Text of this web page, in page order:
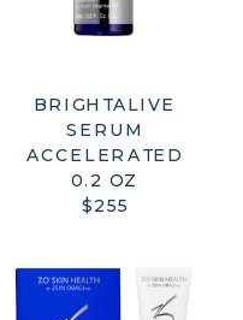
BRIGHTALIVE
SERUM
ACCELERATED
0.2 OZ
$255